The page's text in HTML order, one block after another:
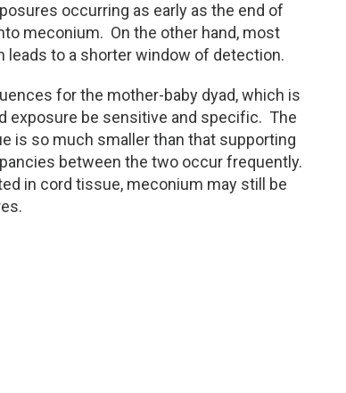
occurring as early as the end of
meconium. On the other hand, most
to a shorter window of detection.
for the mother-baby dyad, which is
exposure be sensitive and specific. The
is so much smaller than that supporting
between the two occur frequently.
in cord tissue, meconium may still be